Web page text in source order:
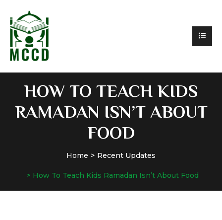
HOW TO TEACH KIDS
RAMADAN ISN’T ABOUT
FOOD
Home Recent Updates
How To Teach Kids Ramadan Isn’t About Food